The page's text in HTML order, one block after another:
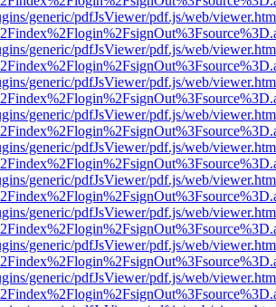
generic/pdfJsViewer/pdf.js/web/
generic/pdfJsViewer/pdf.js/web/
generic/pdfJsViewer/pdf.js/web/
generic/pdfJsViewer/pdf.js/web/
generic/pdfJsViewer/pdf.js/web/
generic/pdfJsViewer/pdf.js/web/
generic/pdfJsViewer/pdf.js/web/
generic/pdfJsViewer/pdf.js/web/
generic/pdfJsViewer/pdf.js/web/